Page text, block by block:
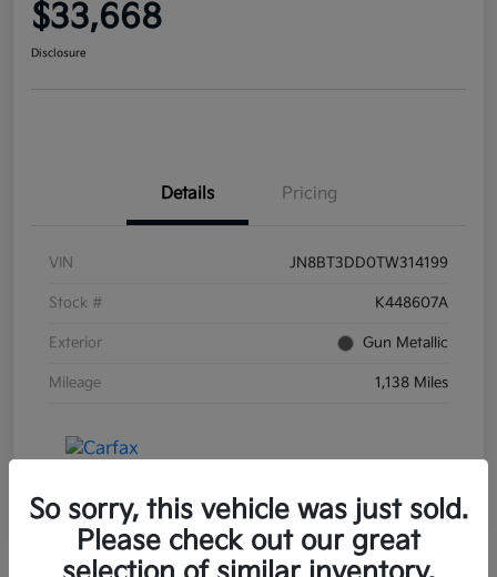
$33,668
Disclosure
Details Pricing
VIN JN8BT3DD0TW314199
Stock # K448607A
Exterior Gun Metallic
Mileage 1,138 Miles
So sorry, this vehicle was just sold.
Please check out our great